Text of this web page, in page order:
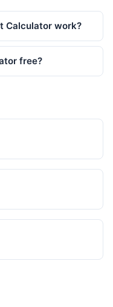
Calculator work?
free?